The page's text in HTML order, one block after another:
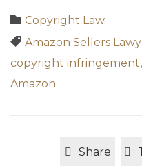
 Category
Copyright Law
 Tags
Amazon Sellers
copyright infringement,
Amazon
Share